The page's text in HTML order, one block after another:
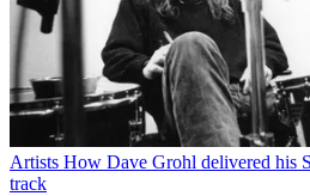
Artists How Dave Grohl delivered his
track